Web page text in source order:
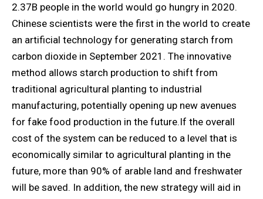
2.37B people in the world would go hungry in 2020.
Chinese scientists were the first in the world to create
an artificial technology for generating starch from
carbon dioxide in September 2021. The innovative
method allows starch production to shift from
traditional agricultural planting to industrial
manufacturing, potentially opening up new avenues
for fake food production in the future.If the overall
cost of the system can be reduced to a level that is
economically similar to agricultural planting in the
future, more than 90% of arable land and freshwater
will be saved. In addition, the new strategy will aid in